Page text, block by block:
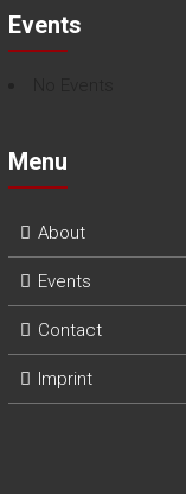
Events
Menu
About
Events
Contact
Imprint